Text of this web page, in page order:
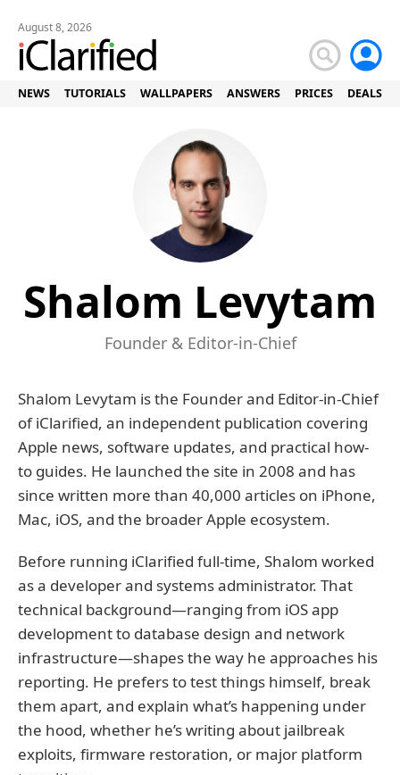
August 8, 2026
NEWS TUTORIALS WALLPAPERS ANSWERS PRICES DEALS
Shalom Levytam
Founder & Editor-in-Chief
Shalom Levytam is the Founder and Editor-in-Chief
of iClarified, an independent publication covering
Apple news, software updates, and practical how-
to guides. He launched the site in 2008 and has
since written more than 40,000 articles on iPhone,
Mac, iOS, and the broader Apple ecosystem.
Before running iClarified full-time, Shalom worked
as a developer and systems administrator. That
technical background—ranging from iOS app
development to database design and network
infrastructure—shapes the way he approaches his
reporting. He prefers to test things himself, break
them apart, and explain what’s happening under
the hood, whether he’s writing about jailbreak
exploits, firmware restoration, or major platform